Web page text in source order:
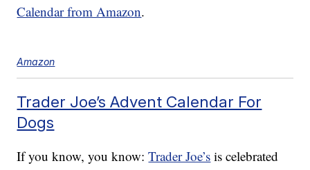
Calendar from Amazon.
Amazon
Trader Joe’s Advent Calendar For
Dogs
If you know, you know:Trader Joe’s is celebrated